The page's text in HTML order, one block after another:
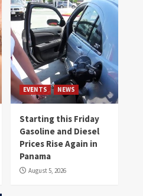
EVENTS NEWS
Starting this Friday
Gasoline and Diesel
Prices Rise Again in
Panama
August 5, 2026